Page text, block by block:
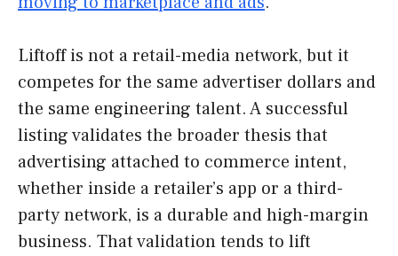
Liftoff is not a retail-media network, but it
competes for the same advertiser dollars and
the same engineering talent. A successful
listing validates the broader thesis that
advertising attached to commerce intent,
whether inside a retailer’s app or a third-
party network, is a durable and high-margin
business. That validation tends to lift